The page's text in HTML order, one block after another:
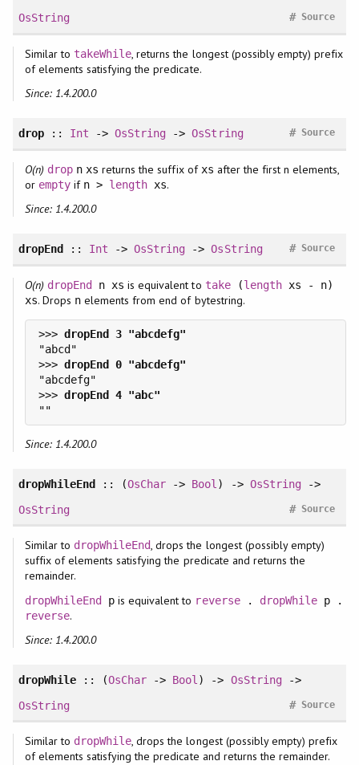
OsString
Source
#
Similar to takeWhile, returns the longest (possibly empty) prefix
of elements satisfying the predicate.
Since: 1.4.200.0
drop:: Int ->OsString ->OsString Source
#
O(n) drop n xs returns the suffix of xs after the first n elements,
or emptyif n > length xs.
Since: 1.4.200.0
dropEnd :: Int ->OsString ->OsString Source
#
O(n) dropEnd n xs is equivalent to take(lengthxs - n)
xs. Drops nelements from end of bytestring.
>>>
>>>
>>>
Since: 1.4.200.0
dropWhileEnd:: (OsChar -> Bool ) -> OsString->
OsString
Source
#
Similar to dropWhileEnd, drops the longest (possibly empty)
suffix of elements satisfying the predicate and returns the
remainder.
dropWhileEndp is equivalent to reverse. dropWhilep .
reverse.
Since: 1.4.200.0
dropWhile:: (OsChar -> Bool ) -> OsString->
OsString
Source
#
Similar to dropWhile, drops the longest (possibly empty) prefix
of elements satisfying the predicate and returns the remainder.